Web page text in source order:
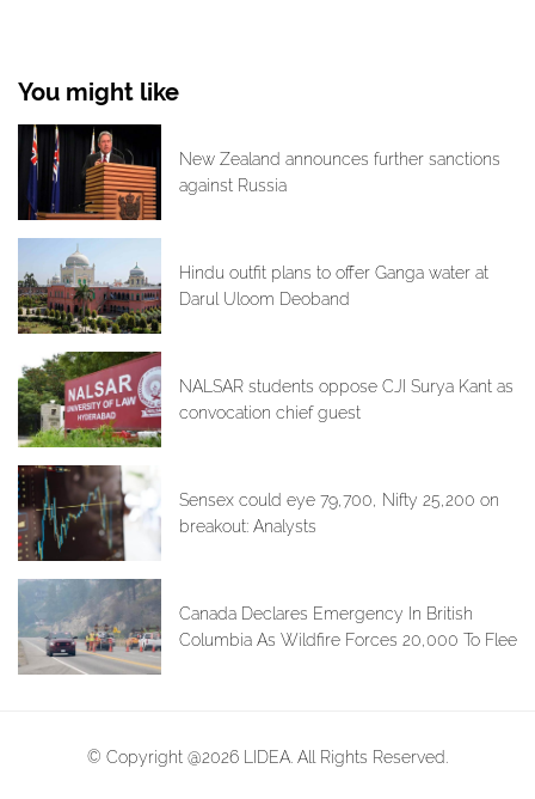
You might like
New Zealand announces further sanctions
against Russia
Hindu outfit plans to offer Ganga water at
Darul Uloom Deoband
NALSAR students oppose CJI Surya Kant as
convocation chief guest
Sensex could eye 79,700, Nifty 25,200 on
breakout: Analysts
Canada Declares Emergency In British
Columbia As Wildfire Forces 20,000 To Flee
© Copyright @2026 LIDEA. All Rights Reserved.